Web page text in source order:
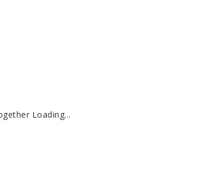
Loading...